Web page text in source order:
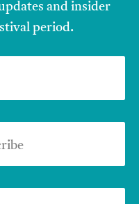
and insider
period.